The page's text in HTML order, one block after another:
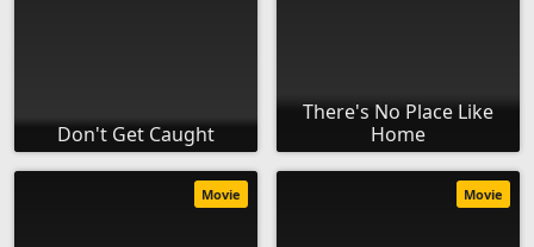
Don't Get Caught
There's No Place Like
Home
Movie Movie